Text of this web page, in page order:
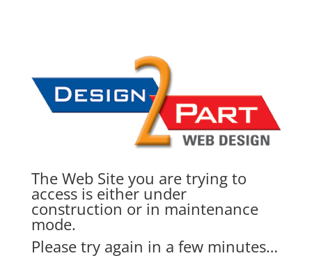
The Web Site you are trying to
access is either under
construction or in maintenance
mode.
Please try again in a few minutes…